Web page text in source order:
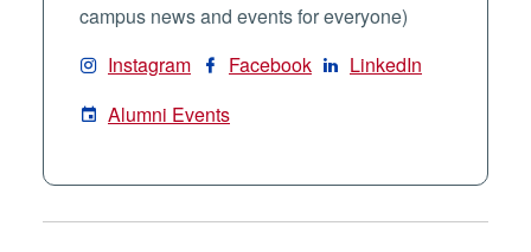
campus news and events for everyone)
Instagram
Facebook
LinkedIn
Alumni Events